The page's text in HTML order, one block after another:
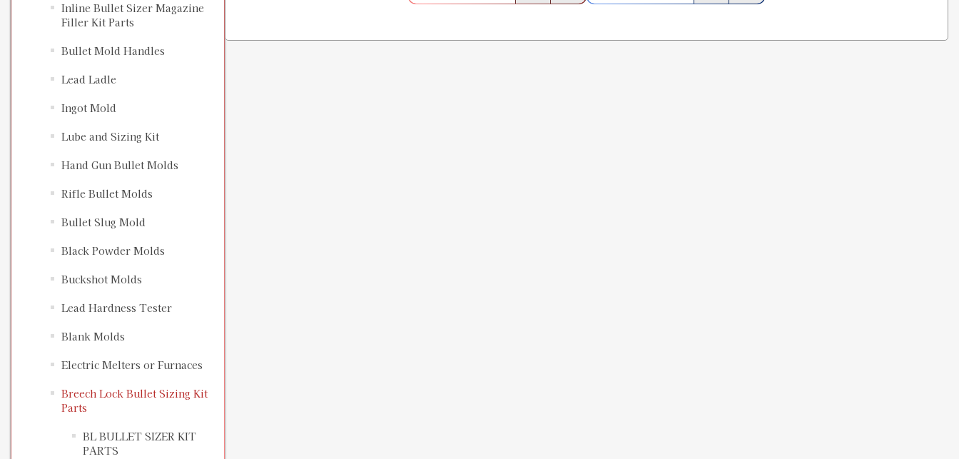
Inline Bullet Sizer Magazine
Filler Kit Parts
Bullet Mold Handles
Lead Ladle
Ingot Mold
Lube and Sizing Kit
Hand Gun Bullet Molds
Rifle Bullet Molds
Bullet Slug Mold
Black Powder Molds
Buckshot Molds
Lead Hardness Tester
Blank Molds
Electric Melters or Furnaces
Breech Lock Bullet Sizing Kit
Parts
BL BULLET SIZER KIT
PARTS